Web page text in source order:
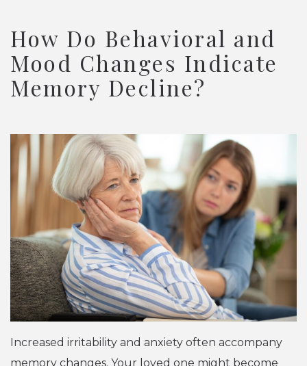
How Do Behavioral and
Mood Changes Indicate
Memory Decline?
Increased irritability and anxiety often accompany
memory changes. Your loved one might become